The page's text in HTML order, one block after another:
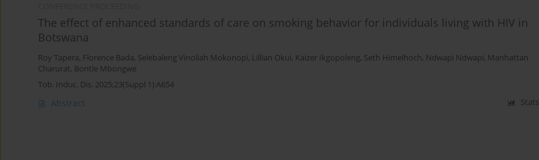
The effect of enhanced standards of care on smoking behavior for individuals living with HIV in
Botswana
Roy Tapera, Florence Bada, Selebaleng Vinoliah Mokonopi, Lillian Okui, Kaizer Ikgopoleng, Seth Himelhoch, Ndwapi Ndwapi, Manhattan
Charurat, Bontle Mbongwe
Tob. Induc. Dis. 2025;23(Suppl 1):A654
Abstract Stats